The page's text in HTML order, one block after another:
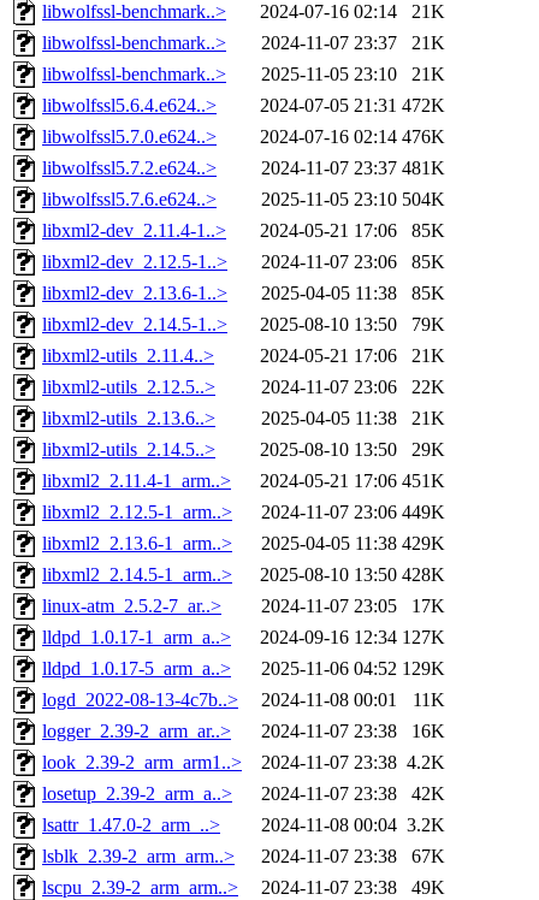
libwolfssl-benchmark..>
2024-07-16 02:14
21K
libwolfssl-benchmark..>
2024-11-07 23:37
21K
libwolfssl-benchmark..>
2025-11-05 23:10
21K
libwolfssl5.6.4.e624..>
2024-07-05 21:31 472K
libwolfssl5.7.0.e624..>
2024-07-16 02:14 476K
libwolfssl5.7.2.e624..>
2024-11-07 23:37 481K
libwolfssl5.7.6.e624..>
2025-11-05 23:10 504K
libxml2-dev_2.11.4-1..>
2024-05-21 17:06
85K
libxml2-dev_2.12.5-1..>
2024-11-07 23:06
85K
libxml2-dev_2.13.6-1..>
2025-04-05 11:38
85K
libxml2-dev_2.14.5-1..>
2025-08-10 13:50
79K
libxml2-utils_2.11.4..>
2024-05-21 17:06
21K
libxml2-utils_2.12.5..>
2024-11-07 23:06
22K
libxml2-utils_2.13.6..>
2025-04-05 11:38
21K
libxml2-utils_2.14.5..>
2025-08-10 13:50
29K
libxml2_2.11.4-1_arm..>
2024-05-21 17:06 451K
libxml2_2.12.5-1_arm..>
2024-11-07 23:06 449K
libxml2_2.13.6-1_arm..>
2025-04-05 11:38 429K
libxml2_2.14.5-1_arm..>
2025-08-10 13:50 428K
linux-atm_2.5.2-7_ar..>
2024-11-07 23:05
17K
lldpd_1.0.17-1_arm_a..>
2024-09-16 12:34 127K
lldpd_1.0.17-5_arm_a..>
2025-11-06 04:52 129K
logd_2022-08-13-4c7b..>
2024-11-08 00:01
11K
logger_2.39-2_arm_ar..>
2024-11-07 23:38
16K
look_2.39-2_arm_arm1..>
2024-11-07 23:38 4.2K
losetup_2.39-2_arm_a..>
2024-11-07 23:38
42K
lsattr_1.47.0-2_arm_..>
2024-11-08 00:04 3.2K
lsblk_2.39-2_arm_arm..>
2024-11-07 23:38
67K
lscpu_2.39-2_arm_arm..>
2024-11-07 23:38
49K